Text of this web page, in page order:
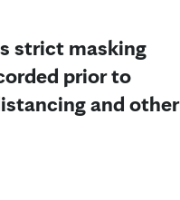
strict masking
prior to
and other